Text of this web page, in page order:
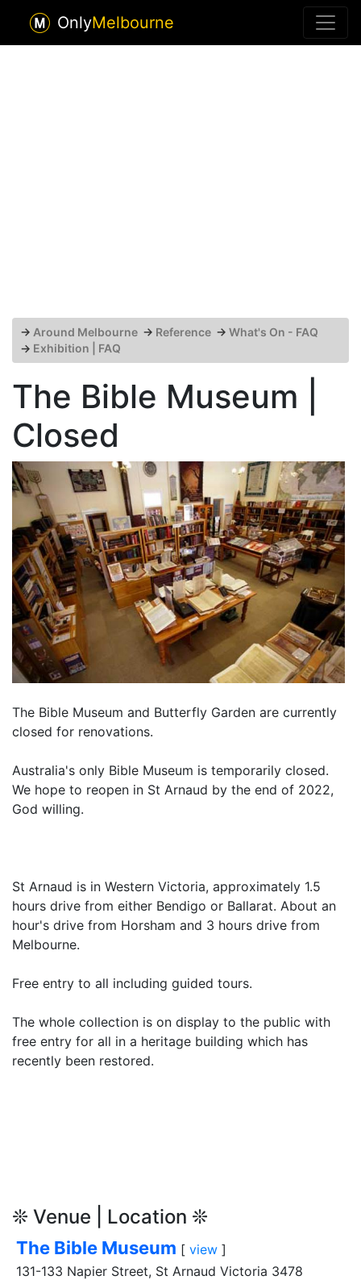
OnlyMelbourne
→ Around Melbourne → Reference → What's On - FAQ
→ Exhibition | FAQ
The Bible Museum |
Closed
The Bible Museum and Butterfly Garden are currently
closed for renovations.
Australia's only Bible Museum is temporarily closed.
We hope to reopen in St Arnaud by the end of 2022,
God willing.
St Arnaud is in Western Victoria, approximately 1.5
hours drive from either Bendigo or Ballarat. About an
hour's drive from Horsham and 3 hours drive from
Melbourne.
Free entry to all including guided tours.
The whole collection is on display to the public with
free entry for all in a heritage building which has
recently been restored.
❊ Venue | Location ❊
The Bible Museum [ view ]
131-133 Napier Street, St Arnaud Victoria 3478